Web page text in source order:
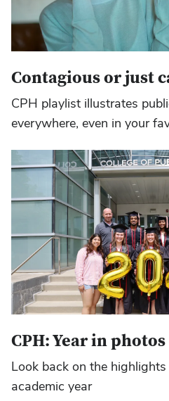
Contagious or just
CPH playlist illustrates
everywhere, even in your
CPH: Year in photos
Look back on the
academic year